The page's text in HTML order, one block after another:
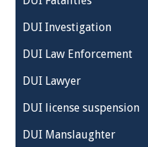
DUI Investigation
DUI Law Enforcement
DUI Lawyer
DUI license suspension
DUI Manslaughter